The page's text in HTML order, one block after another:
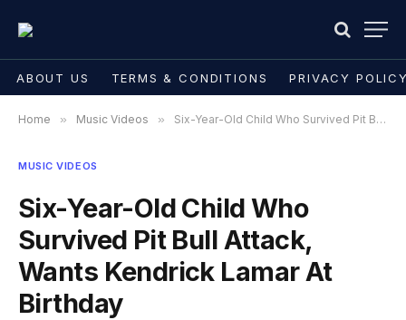
ABOUT US TERMS & CONDITIONS PRIVACY
Home » Music Videos » Six-Year-Old Child Who Survived Pit Bull Attack, Wants Kendrick Lamar At Birthday
MUSIC VIDEOS
Six-Year-Old Child Who
Survived Pit Bull Attack,
Wants Kendrick Lamar At
Birthday